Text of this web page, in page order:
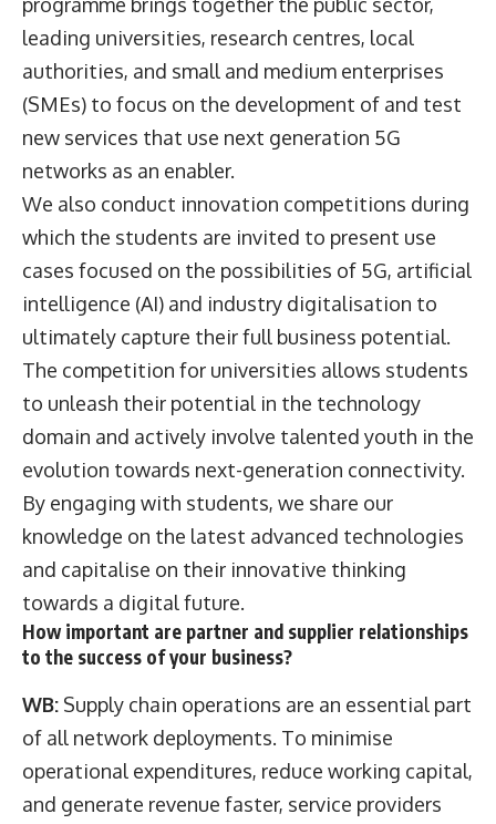
leading universities, research centres, local
authorities, and small and medium enterprises
(SMEs) to focus on the development of and test
new services that use next generation 5G
networks as an enabler.
We also conduct innovation competitions during
which the students are invited to present use
cases focused on the possibilities of 5G, artificial
intelligence (AI) and industry digitalisation to
ultimately capture their full business potential.
The competition for universities allows students
to unleash their potential in the technology
domain and actively involve talented youth in the
evolution towards next-generation connectivity.
By engaging with students, we share our
knowledge on the latest advanced technologies
and capitalise on their innovative thinking
towards a digital future.
How important are partner and supplier relationships
to the success of your business?
WB: Supply chain operations are an essential part
of all network deployments. To minimise
operational expenditures, reduce working capital,
and generate revenue faster, service providers